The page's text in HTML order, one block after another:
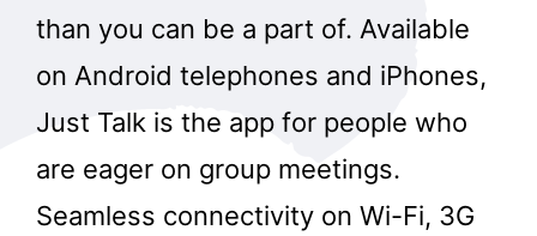
than you can be a part of. Available
on Android telephones and iPhones,
Just Talk is the app for people who
are eager on group meetings.
Seamless connectivity on Wi-Fi, 3G